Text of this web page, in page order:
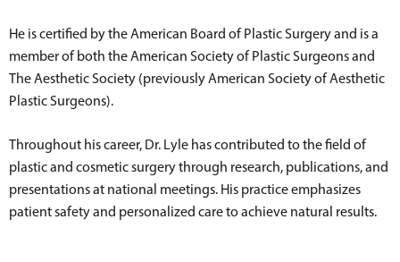
He is certified by the American Board of Plastic Surgery and is a
member of both the American Society of Plastic Surgeons and
The Aesthetic Society (previously American Society of Aesthetic
Plastic Surgeons).
Throughout his career, Dr. Lyle has contributed to the field of
plastic and cosmetic surgery through research, publications, and
presentations at national meetings. His practice emphasizes
patient safety and personalized care to achieve natural results.